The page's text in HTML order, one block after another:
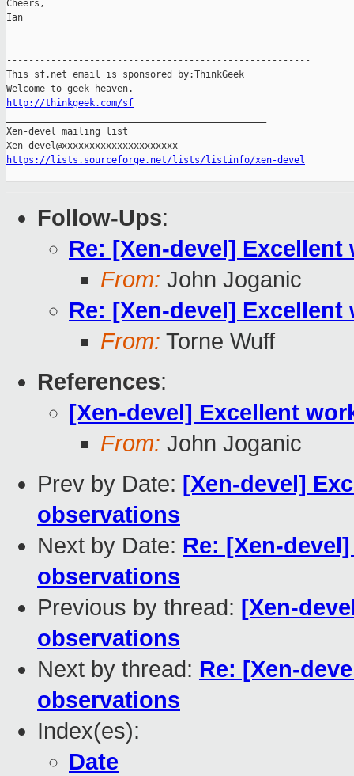
Cheers,
Ian
-------------------------------------------------------
This sf.net email is sponsored by:ThinkGeek
http://thinkgeek.com/sf
Xen-devel mailing list
https://lists.sourceforge.net/lists/listinfo/xen-devel
Follow-Ups:
Re: [Xen-devel]
From: John Joganic
Re: [Xen-devel]
From: Torne Wuff
References:
[Xen-devel] Excellent
From: John Joganic
Prev by Date: [Xen-devel]
observations
Next by Date: Re: [Xen-
observations
Previous by thread: [Xen-
observations
Next by thread: Re: [Xen-
observations
Index(es):
Date